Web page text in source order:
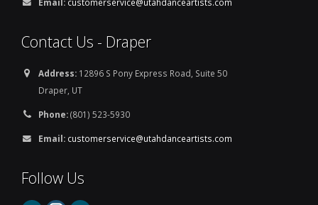
Email: customerservice@utahdanceartists.com
Contact Us - Draper
Address: 12896 S Pony Express Road, Suite 50
Draper, UT
Phone:(801) 523-5930
Email: customerservice@utahdanceartists.com
Follow Us